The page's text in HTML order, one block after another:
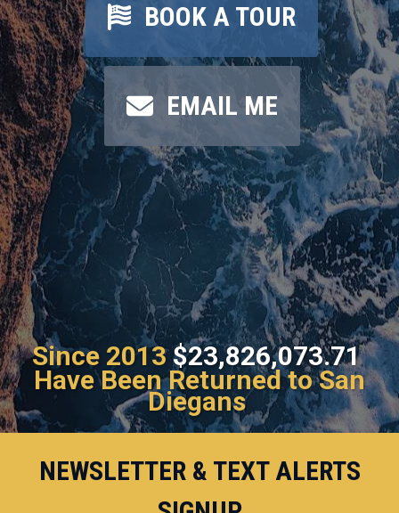
BOOK A TOUR
EMAIL ME
Since 2013 $23,826,073.71
Have Been Returned to San
Diegans
NEWSLETTER & TEXT ALERTS